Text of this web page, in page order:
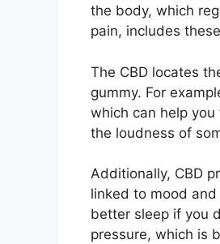
the body, which
pain, includes
The CBD locates
gummy. For
which can help
the loudness of
Additionally, CBD
linked to mood
better sleep if you
pressure, which is